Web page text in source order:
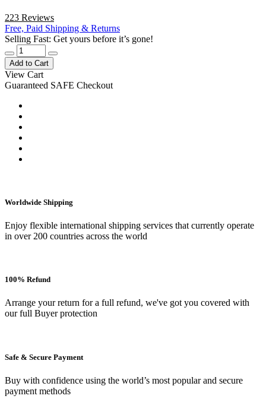
223 Reviews
Free, Paid Shipping & Returns
Selling Fast: Get yours before it’s gone!
Add to Cart
View Cart
Guaranteed SAFE Checkout
Worldwide Shipping
Enjoy flexible international shipping services that currently operate
in over 200 countries across the world
100% Refund
Arrange your return for a full refund, we've got you covered with
our full Buyer protection
Safe & Secure Payment
Buy with confidence using the world’s most popular and secure
payment methods